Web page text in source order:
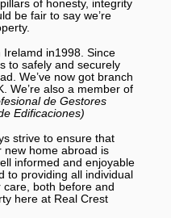
of honesty, integrity
be fair to say we’re
in1998. Since
to safely and securely
We’ve now got branch
We’re also a member of
de Gestores
Edificaciones)
strive to ensure that
new home abroad is
informed and enjoyable
to providing all individual
care, both before and
here at Real Crest